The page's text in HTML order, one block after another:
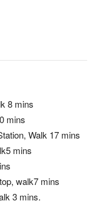
unbelievably
| Impeccably
a quick dip.
choice cut, prized
Plum) | Top-tier
flavorful.
unique local brisket
8 mins
mins
Walk 17 mins
mins
walk7 mins
3 mins.